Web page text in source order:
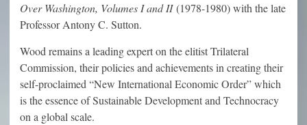
Over Washington, Volumes I and II(1978-1980) with the late
Professor Antony C. Sutton.
Wood remains a leading expert on the elitist Trilateral
Commission, their policies and achievements in creating their
self-proclaimed “New International Economic Order” which
is the essence of Sustainable Development and Technocracy
on a global scale.